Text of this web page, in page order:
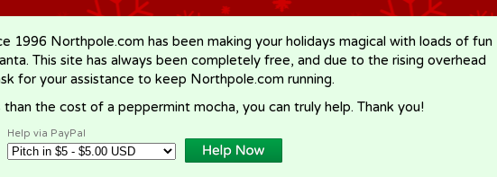
1996 Northpole.com has been making your holidays magical with loads of fun
This site has always been completely free, and due to the rising overhead
for your assistance to keep Northpole.com running.
than the cost of a peppermint mocha, you can truly help. Thank you!
Help via PayPal